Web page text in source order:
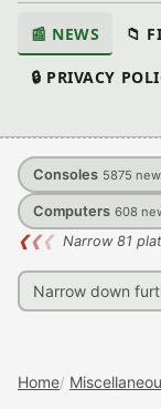
📰 NEWS 📁
🔒 PRIVACY
Consoles 5875
Computers 608
❮❮❮ Narrow 81
Home